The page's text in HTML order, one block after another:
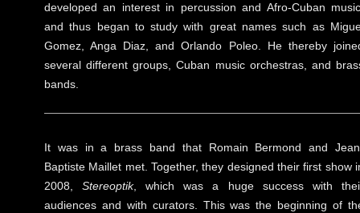
developed an interest in percussion and Afro-Cuban
and thus began to study with great names such as
Gomez, Anga Diaz, and Orlando Poleo. He thereby
several different groups, Cuban music orchestras, and
bands.
It was in a brass band that Romain Bermond and
Baptiste Maillet met. Together, they designed their first show
2008,Stereoptik, which was a huge success with
audiences and with curators. This was the beginning of